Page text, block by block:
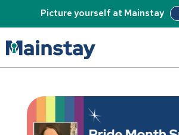
Picture yourself at Mainstay